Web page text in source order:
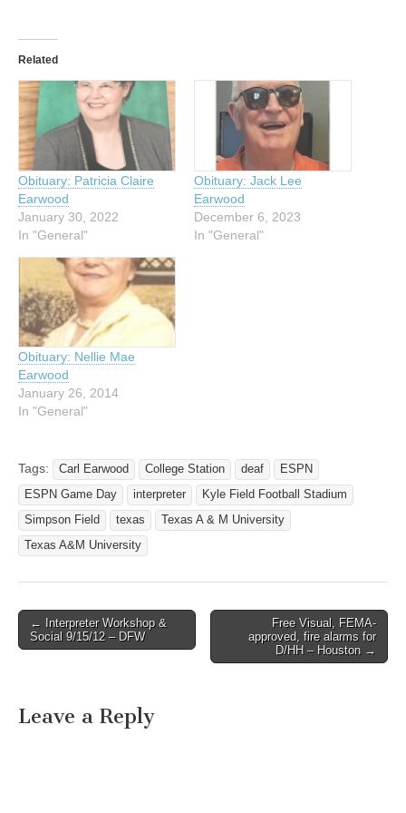
Related
Obituary: Patricia Claire
Earwood
January 30, 2022
In "General"
Obituary: Jack Lee
Earwood
December 6, 2023
In "General"
Obituary: Nellie Mae
Earwood
January 26, 2014
In "General"
Tags: Carl Earwood College Station deaf
ESPN
ESPN Game Day
interpreter
Kyle Field Football Stadium
Simpson Field
texas
Texas A & M University
Texas A&M University
Post navigation
← Interpreter Workshop &
Social 9/15/12 – DFW
Free Visual, FEMA-
approved, fire alarms for
D/HH – Houston →
Leave a Reply